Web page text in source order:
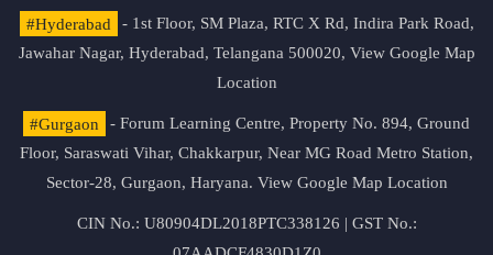
#Hyderabad
- 1st Floor, SM Plaza, RTC X Rd, Indira Park Road,
Jawahar Nagar, Hyderabad, Telangana 500020, View Google Map
Location
#Gurgaon
- Forum Learning Centre, Property No. 894, Ground
Floor, Saraswati Vihar, Chakkarpur, Near MG Road Metro Station,
Sector-28, Gurgaon, Haryana. View Google Map Location
CIN No.: U80904DL2018PTC338126 | GST No.: